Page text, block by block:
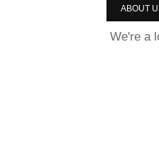
ABOUT
We're a